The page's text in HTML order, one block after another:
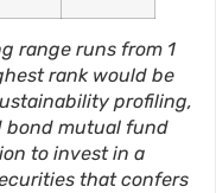
range runs from 1
rank would be
profiling,
bond mutual fund
to invest in a
that confers